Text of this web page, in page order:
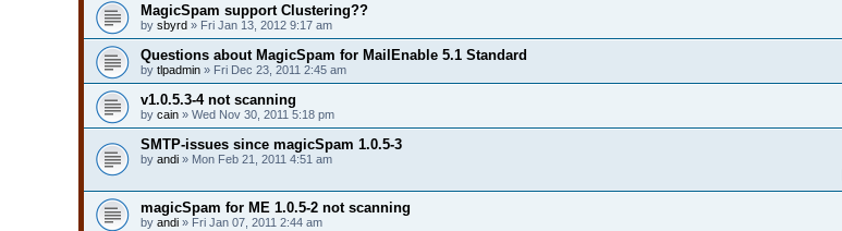
MagicSpam support Clustering??
by sbyrd » Fri Jan 13, 2012 9:17 am
Questions about MagicSpam for MailEnable 5.1 Standard
by tlpadmin » Fri Dec 23, 2011 2:45 am
v1.0.5.3-4 not scanning
by cain » Wed Nov 30, 2011 5:18 pm
SMTP-issues since magicSpam 1.0.5-3
by andi » Mon Feb 21, 2011 4:51 am
magicSpam for ME 1.0.5-2 not scanning
by andi » Fri Jan 07, 2011 2:44 am